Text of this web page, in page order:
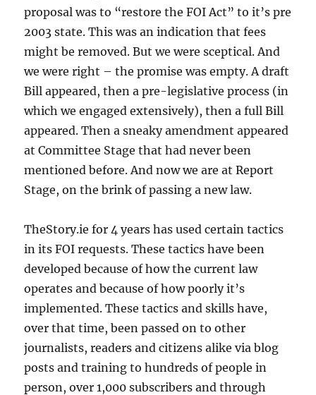
proposal was to “restore the FOI Act” to it’s pre
2003 state. This was an indication that fees
might be removed. But we were sceptical. And
we were right – the promise was empty. A draft
Bill appeared, then a pre-legislative process (in
which we engaged extensively), then a full Bill
appeared. Then a sneaky amendment appeared
at Committee Stage that had never been
mentioned before. And now we are at Report
Stage, on the brink of passing a new law.
TheStory.ie for 4 years has used certain tactics
in its FOI requests. These tactics have been
developed because of how the current law
operates and because of how poorly it’s
implemented. These tactics and skills have,
over that time, been passed on to other
journalists, readers and citizens alike via blog
posts and training to hundreds of people in
person, over 1,000 subscribers and through